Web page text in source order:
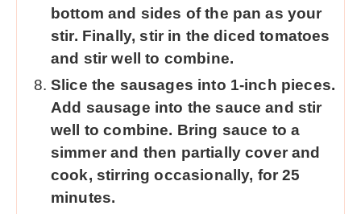
bottom and sides of the pan as your
stir. Finally, stir in the diced tomatoes
and stir well to combine.
Slice the sausages into 1-inch pieces.
Add sausage into the sauce and stir
well to combine. Bring sauce to a
simmer and then partially cover and
cook, stirring occasionally, for 25
minutes.